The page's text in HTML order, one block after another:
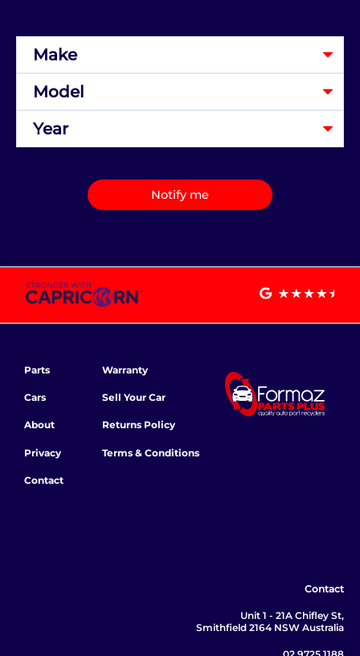
Notify me
Parts
Cars
About
Privacy
Contact
Warranty
Sell Your Car
Returns Policy
Terms & Conditions
Contact
Unit 1 - 21A Chifley St,
Smithfield 2164 NSW Australia